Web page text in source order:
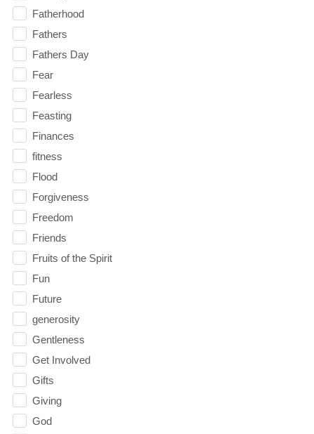
Fatherhood
Fathers
Fathers Day
Fear
Fearless
Feasting
Finances
fitness
Flood
Forgiveness
Freedom
Friends
Fruits of the Spirit
Fun
Future
generosity
Gentleness
Get Involved
Gifts
Giving
God